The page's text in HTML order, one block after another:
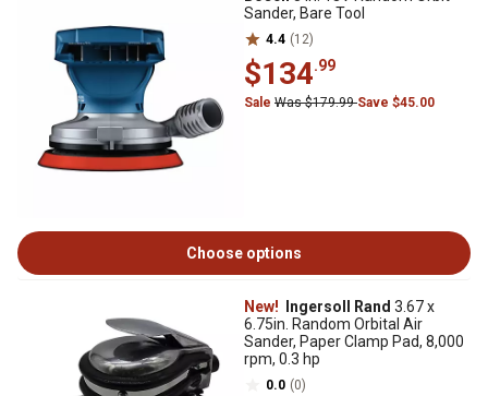
Sander, Bare Tool
4.4 (12)
$134.99
Sale Was $179.99Save $45.00
Choose options
New! Ingersoll Rand 3.67 x
6.75in. Random Orbital Air
Sander, Paper Clamp Pad, 8,000
rpm, 0.3 hp
0.0 (0)